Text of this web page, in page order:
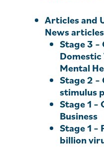
Articles and
News
Stage 3 –
Domestic
Mental
Stage 2 –
stimulus
Stage 1 –
Business
Stage 1 –
billion